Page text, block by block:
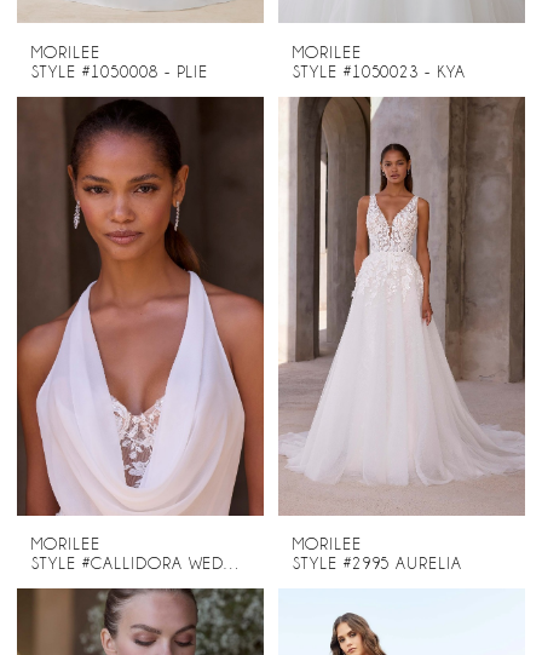
MORILEE
STYLE #1050008 - PLIE
MORILEE
STYLE #1050023 - KYA
MORILEE
STYLE #CALLIDORA WEDDING DRESS STYLE 2945
MORILEE
STYLE #2995 AURELIA